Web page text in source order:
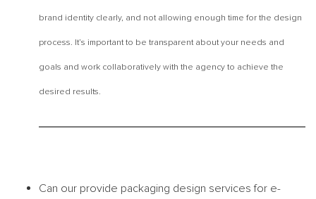
brand identity clearly, and not allowing enough time for the design
process. It’s important to be transparent about your needs and
goals and work collaboratively with the agency to achieve the
desired results.
Can our provide packaging design services for e-